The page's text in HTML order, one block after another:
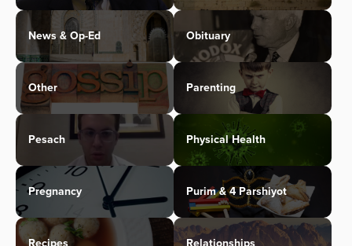
News & Op-Ed Obituary
Other Parenting
Pesach Physical Health
Pregnancy Purim & 4 Parshiyot